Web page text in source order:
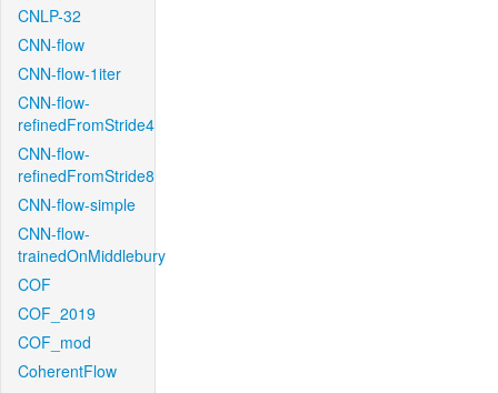
CNLP-32
CNN-flow
CNN-flow-1iter
CNN-flow-
refinedFromStride4
CNN-flow-
refinedFromStride8
CNN-flow-simple
CNN-flow-
trainedOnMiddlebury
COF
COF_2019
COF_mod
CoherentFlow